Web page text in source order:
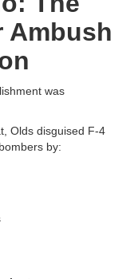
Ambush
was
Olds disguised F-4
by: